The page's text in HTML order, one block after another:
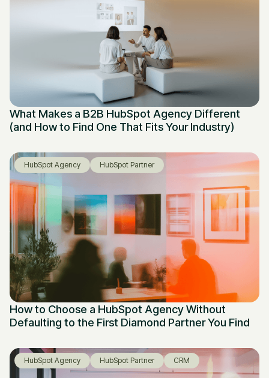
What Makes a B2B HubSpot Agency Different
(and How to Find One That Fits Your Industry)
HubSpot Agency HubSpot Partner
How to Choose a HubSpot Agency Without
Defaulting to the First Diamond Partner You Find
HubSpot Agency HubSpot Partner CRM